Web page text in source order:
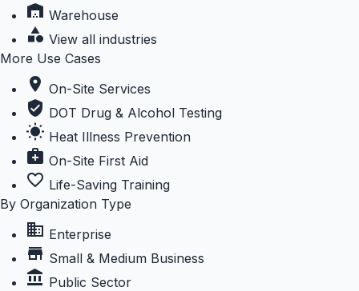
warehouse Warehouse
category View all industries
More Use Cases
location_on On-Site Services
verified_user DOT Drug & Alcohol Testing
wb_sunny Heat Illness Prevention
medical_services On-Site First Aid
favorite_border Life-Saving Training
By Organization Type
business Enterprise
store Small & Medium Business
account_balance Public Sector